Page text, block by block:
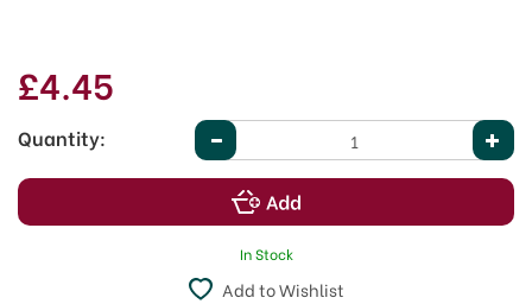
£4.45
Quantity:
In Stock
Add to Wishlist